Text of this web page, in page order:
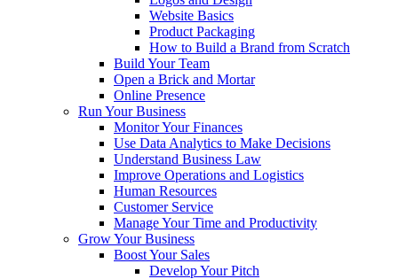
Website Basics
Product Packaging
How to Build a Brand from Scratch
Build Your Team
Open a Brick and Mortar
Online Presence
Run Your Business
Monitor Your Finances
Use Data Analytics to Make Decisions
Understand Business Law
Improve Operations and Logistics
Human Resources
Customer Service
Manage Your Time and Productivity
Grow Your Business
Boost Your Sales
Develop Your Pitch